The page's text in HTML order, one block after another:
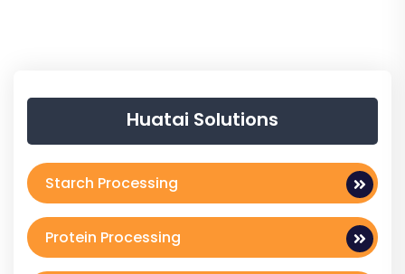
Huatai Solutions
Starch Processing
Protein Processing